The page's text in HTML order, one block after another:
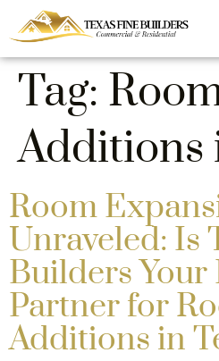
Tag:
Additions
Room
Unraveled: Is
Builders Your
Partner for
Additions in